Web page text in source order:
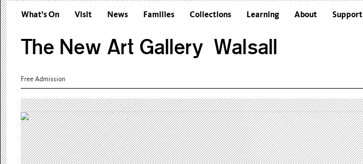
What’s On Visit News Families Collections Learning
Colleges and Universities
About
Sustainability
Support
The New Art Gallery Walsall
Free Admission